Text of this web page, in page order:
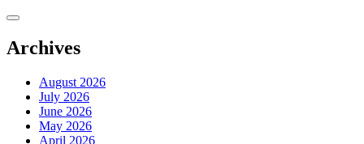
Skip
content
Archives
August 2026
July 2026
June 2026
May 2026
April 2026